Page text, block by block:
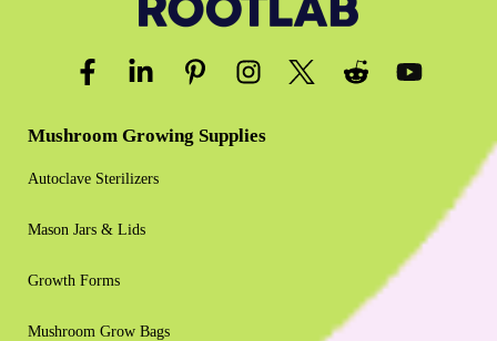
Mushroom Growing Supplies
Autoclave Sterilizers
Mason Jars & Lids
Growth Forms
Mushroom Grow Bags